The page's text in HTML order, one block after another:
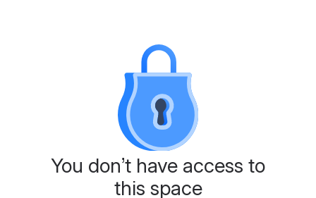
You don’t have access to
this space